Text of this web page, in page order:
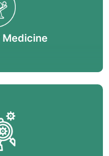
Medicine